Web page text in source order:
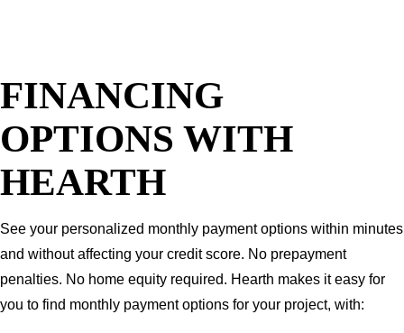
FINANCING
OPTIONS WITH
HEARTH
See your personalized monthly payment options within minutes
and without affecting your credit score. No prepayment
penalties. No home equity required. Hearth makes it easy for
you to find monthly payment options for your project, with: